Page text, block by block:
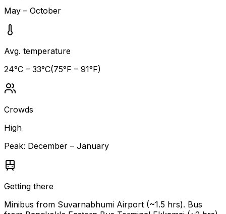
May – October
Avg. temperature
24°C – 33°C(75°F – 91°F)
Crowds
High
Peak: December – January
Getting there
Minibus from Suvarnabhumi Airport (~1.5 hrs). Bus